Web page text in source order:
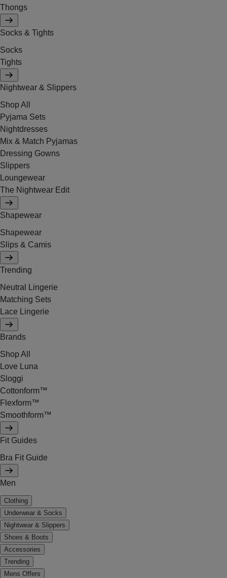
Thongs
Socks & Tights
Socks
Tights
Nightwear & Slippers
Shop All
Pyjama Sets
Nightdresses
Mix & Match Pyjamas
Dressing Gowns
Slippers
Loungewear
The Nightwear Edit
Shapewear
Shapewear
Slips & Camis
Trending
Neutral Lingerie
Matching Sets
Lace Lingerie
Brands
Shop All
Love Luna
Sloggi
Cottonform™
Flexform™
Smoothform™
Fit Guides
Bra Fit Guide
Men
Clothing
Underwear & Socks
Nightwear & Slippers
Shoes & Boots
Accessories
Trending
Mens Offers